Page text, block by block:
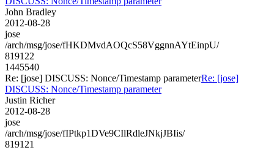
John Bradley
2012-08-28
jose
/arch/msg/jose/fHKDMvdAOQcS58VggnnAYtEinpU/
819122
1445540
Re: [jose] DISCUSS: Nonce/Timestamp parameterRe: [jose]
DISCUSS: Nonce/Timestamp parameter
Justin Richer
2012-08-28
jose
/arch/msg/jose/fIPtkp1DVe9CIlRdleJNkjJBIis/
819121